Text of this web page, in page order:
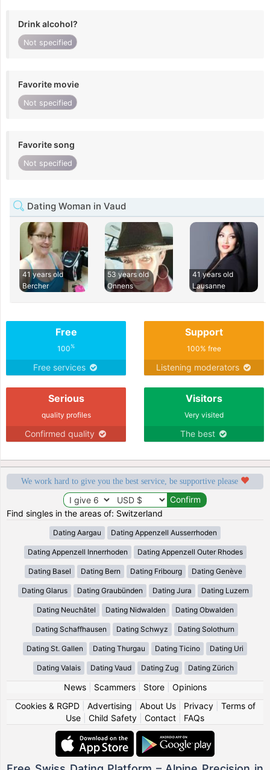
Drink alcohol?
Not specified
Favorite movie
Not specified
Favorite song
Not specified
Dating Woman in Vaud
41 years old
Bercher
53 years old
Onnens
41 years old
Lausanne
Free
100%
Free services
Support
100% free
Listening moderators
Serious
quality profiles
Confirmed quality
Visitors
Very visited
The best
We work hard to give you the best service, be supportive please
Find singles in the areas of: Switzerland
Dating Aargau Dating Appenzell Ausserrhoden
Dating Appenzell Innerrhoden Dating Appenzell Outer Rhodes
Dating Basel Dating Bern Dating Fribourg Dating Genève
Dating Glarus Dating Graubünden Dating Jura Dating Luzern
Dating Neuchâtel Dating Nidwalden Dating Obwalden
Dating Schaffhausen Dating Schwyz Dating Solothurn
Dating St. Gallen Dating Thurgau Dating Ticino Dating Uri
Dating Valais Dating Vaud Dating Zug Dating Zürich
News| Scammers| Store| Opinions
Cookies & RGPD| Advertising About Us| Privacy| Terms of
Use
Child Safety Contact FAQs